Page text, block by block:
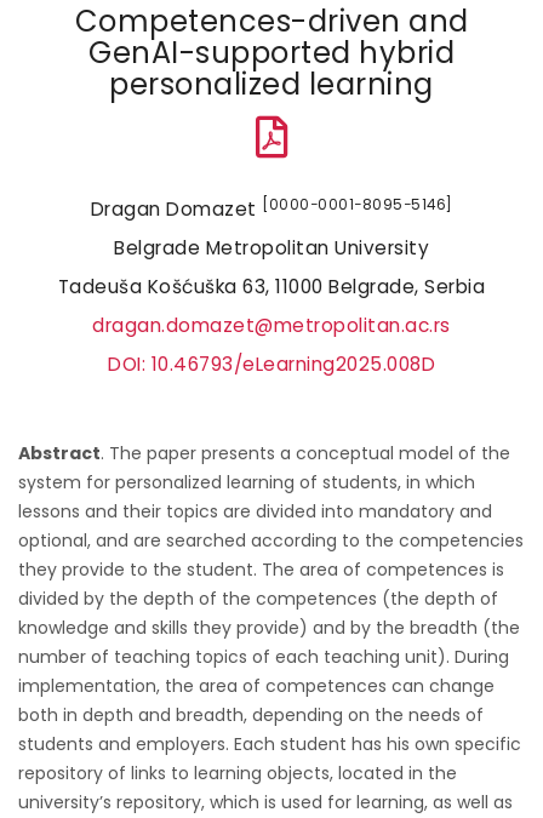
Competences-driven and
GenAI-supported hybrid
personalized learning
Dragan Domazet [0000−0001−8095−5146]
Belgrade Metropolitan University
Tadeuša Košćuška 63, 11000 Belgrade, Serbia
dragan.domazet@metropolitan.ac.rs
DOI: 10.46793/eLearning2025.008D
Abstract. The paper presents a conceptual model of the
system for personalized learning of students, in which
lessons and their topics are divided into mandatory and
optional, and are searched according to the competencies
they provide to the student. The area of competences is
divided by the depth of the competences (the depth of
knowledge and skills they provide) and by the breadth (the
number of teaching topics of each teaching unit). During
implementation, the area of competences can change
both in depth and breadth, depending on the needs of
students and employers. Each student has his own specific
repository of links to learning objects, located in the
university’s repository, which is used for learning, as well as